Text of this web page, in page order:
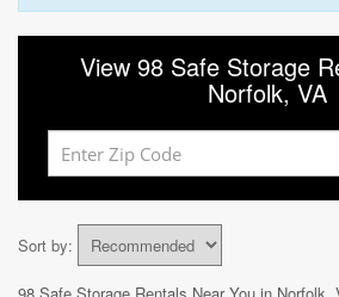
View 98 Safe Storage
Norfolk, VA
Sort by: